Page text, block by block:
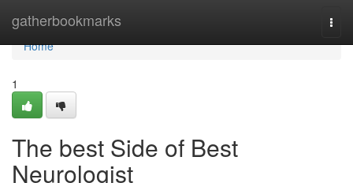
gatherbookmarks
Home
Home
1
The best Side of Best
Neurologist